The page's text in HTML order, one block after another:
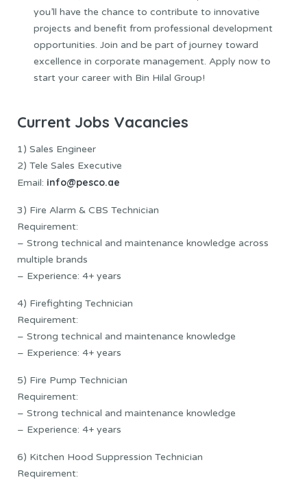
you’ll have the chance to contribute to innovative
projects and benefit from professional development
opportunities. Join and be part of journey toward
excellence in corporate management. Apply now to
start your career with Bin Hilal Group!
Current Jobs Vacancies
1) Sales Engineer
2) Tele Sales Executive
Email: info@pesco.ae
3) Fire Alarm & CBS Technician
Requirement:
– Strong technical and maintenance knowledge across
multiple brands
– Experience: 4+ years
4) Firefighting Technician
Requirement:
– Strong technical and maintenance knowledge
– Experience: 4+ years
5) Fire Pump Technician
Requirement:
– Strong technical and maintenance knowledge
– Experience: 4+ years
6) Kitchen Hood Suppression Technician
Requirement: